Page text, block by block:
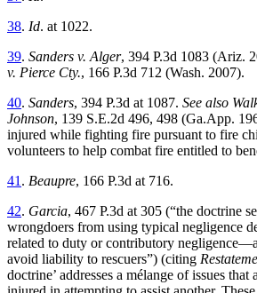
38. Id. at 1022.
39. Sanders v. Alger, 394 P.3d 1083 (Ariz.
v. Pierce Cty., 166 P.3d 712 (Wash. 2007).
40. Sanders, 394 P.3d at 1087. See also
Johnson, 139 S.E.2d 496, 498 (Ga.App.
injured while fighting fire pursuant to fire
volunteers to help combat fire entitled to
41 . Beaupre, 166 P.3d at 716.
42. Garcia, 467 P.3d at 305 (“the doctrine
wrongdoers from using typical negligence
related to duty or contributory
avoid liability to rescuers”) (citing
doctrine’ addresses a mélange of issues that